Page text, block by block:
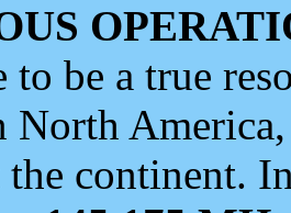
to be a true
North
continent.